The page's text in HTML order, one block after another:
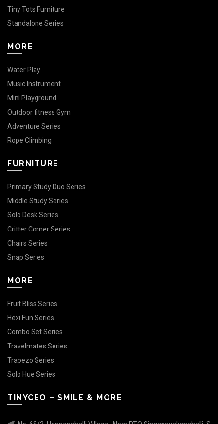
Tiny Tots Furniture
Standalone Series
MORE
Water Play
Music Instrument
Mini Playground
Outdoor fitness Gym
Adventure Series
Rope Climbing
FURNITURE
Primary Study Duo Series
Middle Study Series
Solo Desk Series
Critter Corner Series
Chairs Series
Snap Series
MORE
Fruit Bliss Series
Hexi Fun Series
Combo Set Series
Travelmates Series
Trapezo Series
Solo Hue Series
TINYCEO – SMILE & MORE